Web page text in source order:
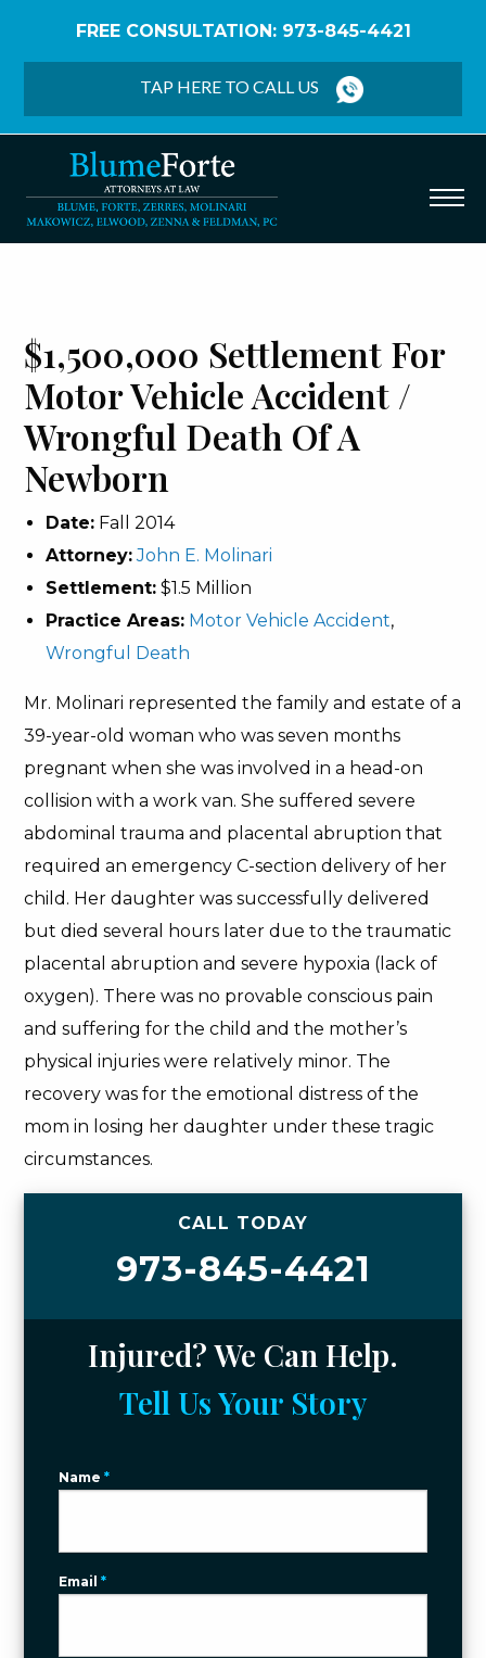
FREE CONSULTATION: 973-845-4421
TAP HERE TO CALL US
Settlement – Motor Vehicle Accident / Wrongful
$1,500,000 Settlement For
Motor Vehicle Accident /
Wrongful Death Of A
Newborn
Date: Fall 2014
Attorney: John E. Molinari
Settlement: $1.5 Million
Practice Areas: Motor Vehicle Accident,
Wrongful Death
Mr. Molinari represented the family and estate of a
39-year-old woman who was seven months
pregnant when she was involved in a head-on
collision with a work van. She suffered severe
abdominal trauma and placental abruption that
required an emergency C-section delivery of her
child. Her daughter was successfully delivered
but died several hours later due to the traumatic
placental abruption and severe hypoxia (lack of
oxygen). There was no provable conscious pain
and suffering for the child and the mother’s
physical injuries were relatively minor. The
recovery was for the emotional distress of the
mom in losing her daughter under these tragic
circumstances.
CALL TODAY
973-845-4421
Injured? We Can Help.
Tell Us Your Story
Name*
Email*